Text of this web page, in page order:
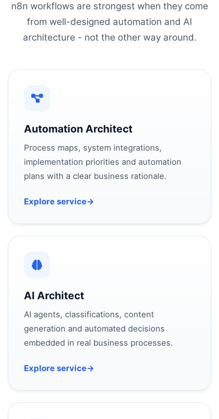
n8n workflows are strongest when they come
from well-designed automation and AI
architecture - not the other way around.
Automation Architect
Process maps, system integrations,
implementation priorities and automation
plans with a clear business rationale.
Explore service→
AI Architect
AI agents, classifications, content
generation and automated decisions
embedded in real business processes.
Explore service→